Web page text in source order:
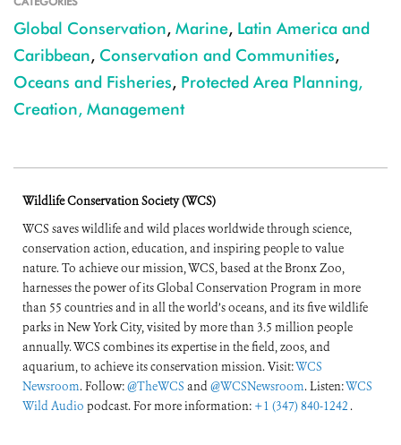
Global Conservation, Marine, Latin America and
Caribbean, Conservation and Communities,
Oceans and Fisheries, Protected Area Planning,
Creation, Management
Wildlife Conservation Society (WCS)
WCS saves wildlife and wild places worldwide through science,
conservation action, education, and inspiring people to value
nature. To achieve our mission, WCS, based at the Bronx Zoo,
harnesses the power of its Global Conservation Program in more
than 55 countries and in all the world’s oceans, and its five wildlife
parks in New York City, visited by more than 3.5 million people
annually. WCS combines its expertise in the field, zoos, and
aquarium, to achieve its conservation mission. Visit:WCS
Newsroom. Follow:@TheWCS and@WCSNewsroom. Listen:WCS
Wild Audio podcast. For more information: +1 (347) 840-1242 .